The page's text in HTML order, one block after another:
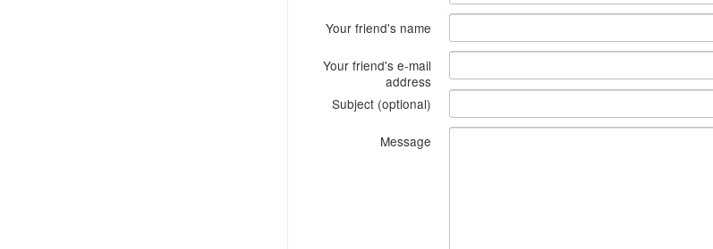
Your friend's name
Your friend's e-mail
address
Subject (optional)
Message